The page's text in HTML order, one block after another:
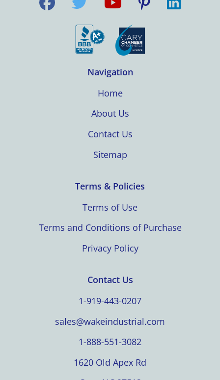
Navigation
Home
About Us
Contact Us
Sitemap
Terms & Policies
Terms of Use
Terms and Conditions of Purchase
Privacy Policy
Contact Us
1-919-443-0207
sales@wakeindustrial.com
1-888-551-3082
1620 Old Apex Rd